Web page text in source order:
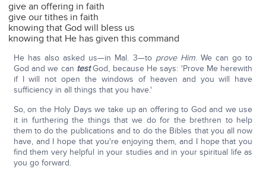
give an offering in faith
give our tithes in faith
knowing that God will bless us
knowing that He has given this command
He has also asked us—in Mal. 3—to prove Him. We can go to
God and we can testGod, because He says: 'Prove Me herewith
if I will not open the windows of heaven and you will have
sufficiency in all things that you have.'
So, on the Holy Days we take up an offering to God and we use
it in furthering the things that we do for the brethren to help
them to do the publications and to do the Bibles that you all now
have, and I hope that you're enjoying them, and I hope that you
find them very helpful in your studies and in your spiritual life as
you go forward.